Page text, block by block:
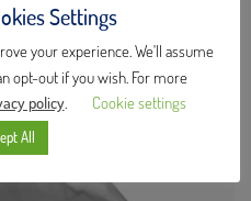
Settings
your experience. We'll assume
opt-out if you wish. For more
policy. Cookie settings
All